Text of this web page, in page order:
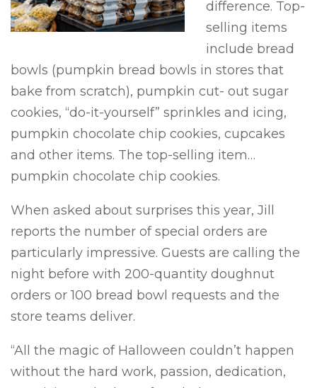
difference. Top-
selling items
include bread
bowls (pumpkin bread bowls in stores that
bake from scratch), pumpkin cut- out sugar
cookies, “do-it-yourself” sprinkles and icing,
pumpkin chocolate chip cookies, cupcakes
and other items. The top-selling item…
pumpkin chocolate chip cookies.
When asked about surprises this year, Jill
reports the number of special orders are
particularly impressive. Guests are calling the
night before with 200-quantity doughnut
orders or 100 bread bowl requests and the
store teams deliver.
“All the magic of Halloween couldn’t happen
without the hard work, passion, dedication,